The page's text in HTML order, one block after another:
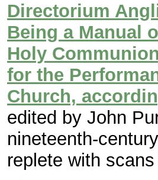
Directorium
Being a Manual
Holy
for the
Church,
edited by John
nineteenth-
replete with